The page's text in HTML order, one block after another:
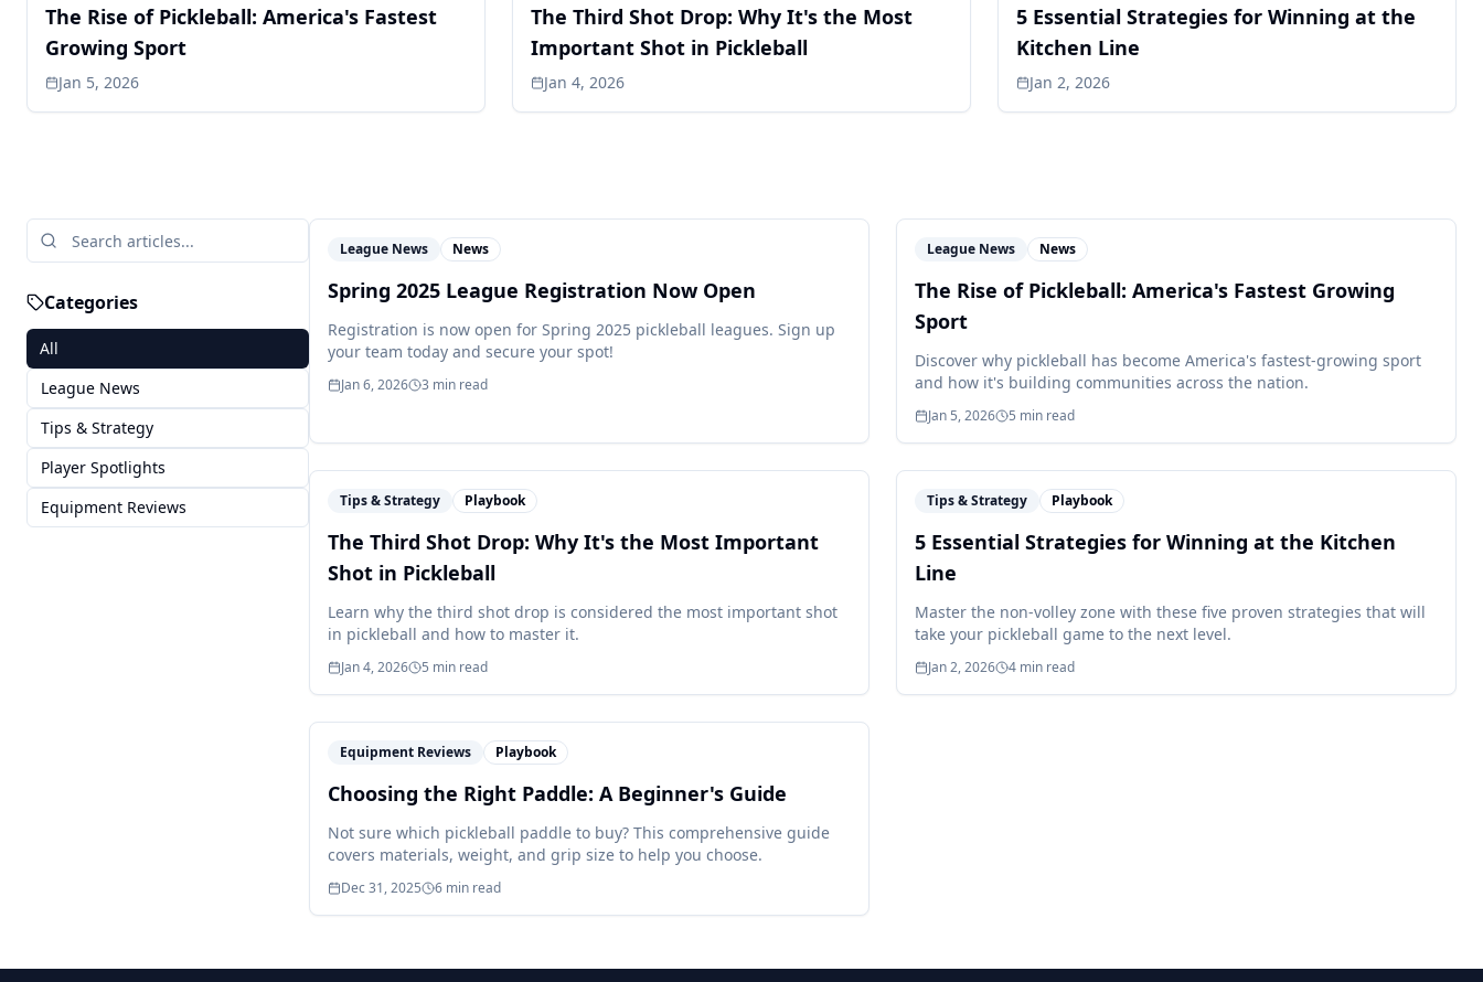
The Rise of Pickleball: America's Fastest
Growing Sport
Jan 5, 2026
The Third Shot Drop: Why It's the Most
Important Shot in Pickleball
Jan 4, 2026
5 Essential Strategies for Winning at the
Kitchen Line
Jan 2, 2026
Categories
All
League News
Tips & Strategy
Player Spotlights
Equipment Reviews
League News News
Spring 2025 League Registration Now Open
Registration is now open for Spring 2025 pickleball leagues. Sign up
your team today and secure your spot!
Jan 6, 2026 3 min read
League News News
The Rise of Pickleball: America's Fastest Growing
Sport
Discover why pickleball has become America's fastest-growing sport
and how it's building communities across the nation.
Jan 5, 2026 5 min read
Tips & Strategy Playbook
The Third Shot Drop: Why It's the Most Important
Shot in Pickleball
Learn why the third shot drop is considered the most important shot
in pickleball and how to master it.
Jan 4, 2026 5 min read
Tips & Strategy Playbook
5 Essential Strategies for Winning at the Kitchen
Line
Master the non-volley zone with these five proven strategies that will
take your pickleball game to the next level.
Jan 2, 2026 4 min read
Equipment Reviews Playbook
Choosing the Right Paddle: A Beginner's Guide
Not sure which pickleball paddle to buy? This comprehensive guide
covers materials, weight, and grip size to help you choose.
Dec 31, 2025 6 min read